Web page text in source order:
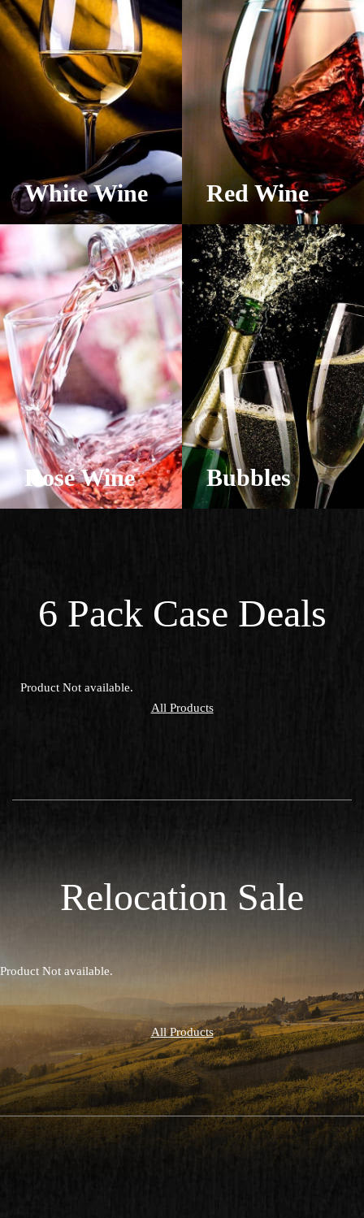
White Wine
View Products
Red Wine
View Products
Rosé Wine Bubbles
6 Pack Case Deals
Product Not available.
All Products
Relocation Sale
Product Not available.
All Products